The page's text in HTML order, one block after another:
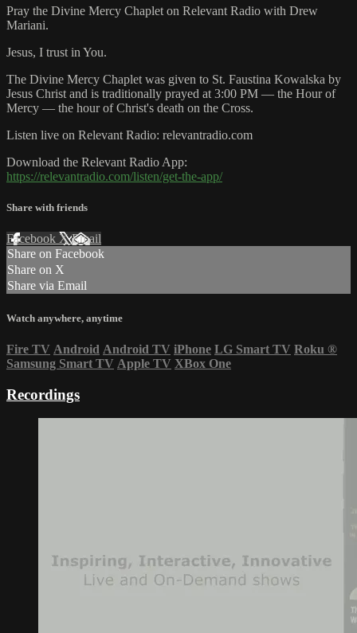
Pray the Divine Mercy Chaplet on Relevant Radio with Drew
Mariani.
Jesus, I trust in You.
The Divine Mercy Chaplet was given to St. Faustina Kowalska by
Jesus Christ and is traditionally prayed at 3:00 PM — the Hour of
Mercy — the hour of Christ's death on the Cross.
Listen live on Relevant Radio: relevantradio.com
Download the Relevant Radio App:
https://relevantradio.com/listen/get-the-app/
Share with friends
Facebook XEmail
Share on Facebook
Share on X
Share via Email
Watch anywhere, anytime
Fire TV Android Android TV iPhone LG Smart TV Roku ®
Samsung Smart TV Apple TV XBox One
Recordings